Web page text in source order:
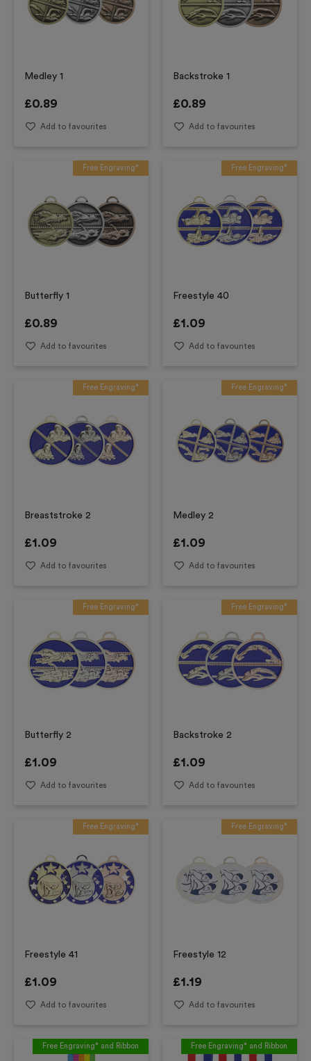
Medley 1
£0.89
Add to favourites
Backstroke 1
£0.89
Add to favourites
Free Engraving*
Butterfly 1
£0.89
Add to favourites
Free Engraving*
Freestyle 40
£1.09
Add to favourites
Free Engraving*
Breaststroke 2
£1.09
Add to favourites
Free Engraving*
Medley 2
£1.09
Add to favourites
Free Engraving*
Butterfly 2
£1.09
Add to favourites
Free Engraving*
Backstroke 2
£1.09
Add to favourites
Free Engraving*
Freestyle 41
£1.09
Add to favourites
Free Engraving*
Freestyle 12
£1.19
Add to favourites
Free Engraving* and Ribbon Free Engraving* and Ribbon